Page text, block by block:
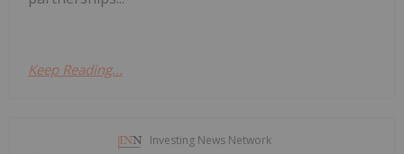
Keep Reading...
Investing News Network